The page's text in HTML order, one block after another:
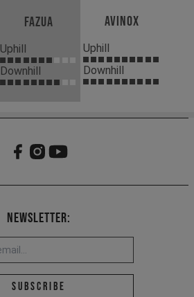
Fazua
Uphill
Downhill
Avinox
Uphill
Downhill
Newsletter:
Email address *
Subscribe